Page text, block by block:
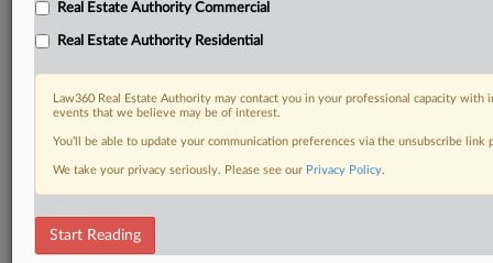
RELATED SECTIONS
Real Estate Authority Commercial
Real Estate Authority Residential
Law360 Real Estate Authority may contact you in your professional capacity
events that we believe may be of interest.
You’ll be able to update your communication preferences via the unsubscribe
We take your privacy seriously. Please see our Privacy Policy.
Start Reading